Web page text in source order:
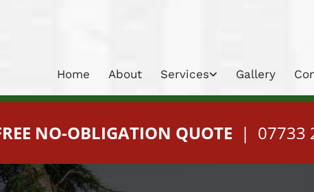
Home About Services Gallery
NO-OBLIGATION QUOTE | 07733